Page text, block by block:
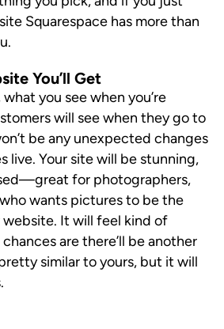
Squarespace has more than
You’ll Get
you see when you’re
will see when they go to
be any unexpected changes
live. Your site will be stunning,
for photographers,
wants pictures to be the
It will feel kind of
are there’ll be another
similar to yours, but it will